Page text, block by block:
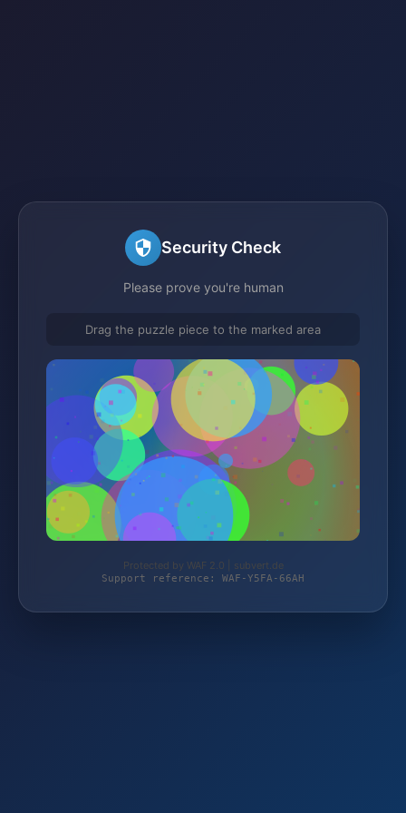
Security Check
Please prove you're human
Drag the puzzle piece to the marked area
Protected by WAF 2.0 | subvert.de
Support reference: WAF-Y5FA-66AH